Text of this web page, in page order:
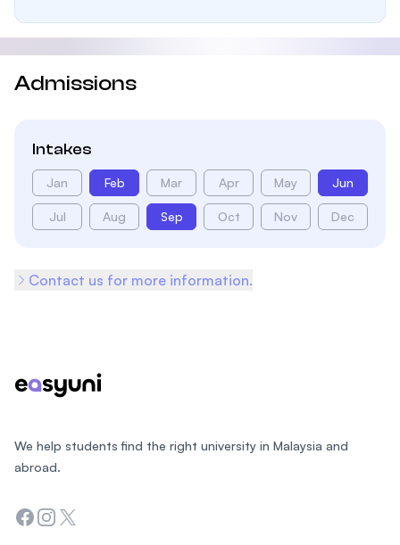
Admissions
Intakes
Jan Feb Mar Apr May Jun
Jul Aug Sep Oct Nov Dec
Contact us for more information.
We help students find the right university in Malaysia and
abroad.
Facebook
Instagram
Twitter